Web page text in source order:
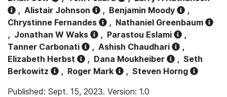
, Alistair Johnson , Benjamin Moody
,
Chrystinne Fernandes
, Nathaniel Greenbaum
, Jonathan W Waks , Parastou Eslami
,
Tanner Carbonati
, Ashish Chaudhari
,
Elizabeth Herbst
, Dana Moukheiber , Seth
Berkowitz
, Roger Mark , Steven Horng
Published: Sept. 15, 2023. Version: 1.0